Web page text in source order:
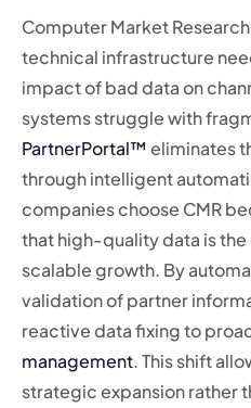
Computer Market
technical infrastructure
impact of bad data on
systems struggle with
PartnerPortal™ eliminates
through intelligent
companies choose CMR
that high-quality data is
scalable growth. By
validation of partner
reactive data fixing to
management. This shift
strategic expansion rather